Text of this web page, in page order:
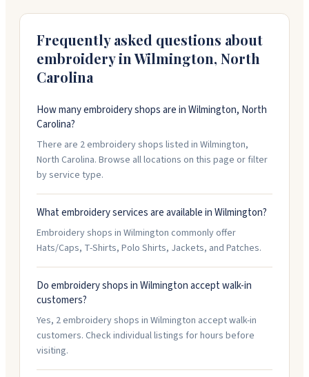
Frequently asked questions about
embroidery inWilmington, North
Carolina
How many embroidery shops are in Wilmington, North
Carolina?
There are 2 embroidery shops listed in Wilmington,
North Carolina. Browse all locations on this page or filter
by service type.
What embroidery services are available in Wilmington?
Embroidery shops in Wilmington commonly offer
Hats/Caps, T-Shirts, Polo Shirts, Jackets, and Patches.
Do embroidery shops in Wilmington accept walk-in
customers?
Yes, 2 embroidery shops in Wilmington accept walk-in
customers. Check individual listings for hours before
visiting.